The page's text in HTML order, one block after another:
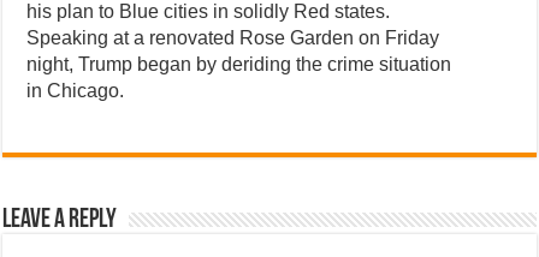
his plan to Blue cities in solidly Red states.
Speaking at a renovated Rose Garden on Friday
night, Trump began by deriding the crime situation
in Chicago.
Leave a Reply